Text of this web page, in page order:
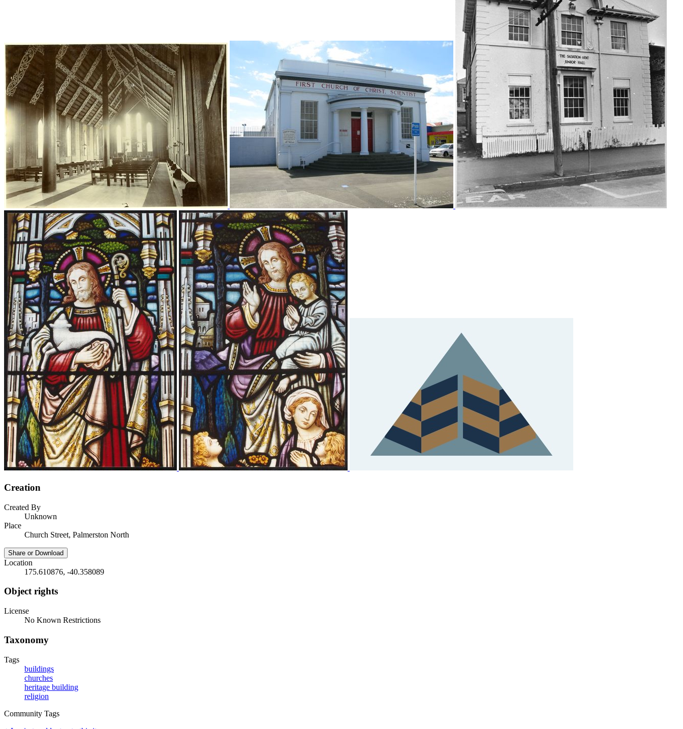
Creation
Created By
Unknown
Place
Church Street, Palmerston North
Share or Download
Location
175.610876, -40.358089
Object rights
License
No Known Restrictions
Taxonomy
Tags
buildings
churches
heritage building
religion
Community Tags